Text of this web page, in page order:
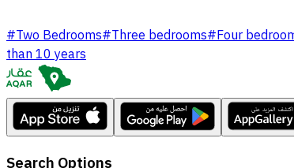
#Two Bedrooms#Three bedrooms#Four
than 10 years
Search Options